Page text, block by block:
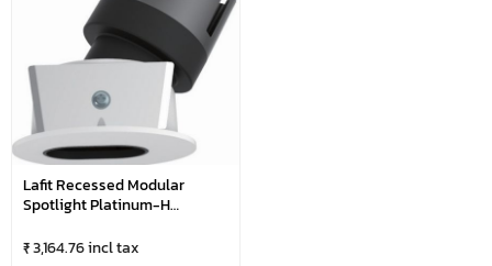
Lafit Recessed Modular
Spotlight Platinum-H
₹ 3,164.76 incl tax